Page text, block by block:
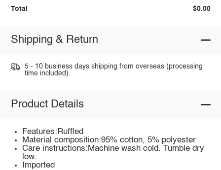
Total $0.00
Shipping & Return
5 - 10 business days shipping from overseas (processing
time included).
Product Details
Features:Ruffled
Material composition:95% cotton, 5% polyester
Care instructions:Machine wash cold. Tumble dry
low.
Imported